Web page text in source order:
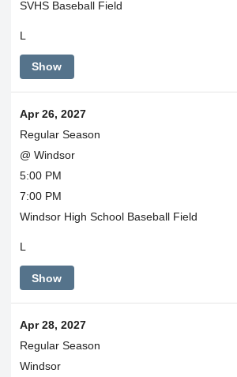
SVHS Baseball Field
L
Show
Apr 26, 2027
Regular Season
@ Windsor
5:00 PM
7:00 PM
Windsor High School Baseball Field
L
Show
Apr 28, 2027
Regular Season
Windsor